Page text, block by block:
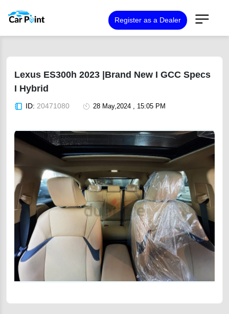
Register as a Dealer
Lexus ES300h 2023 |Brand New I GCC Specs
I Hybrid
ID: 20471080 28 May,2024 , 15:05 PM